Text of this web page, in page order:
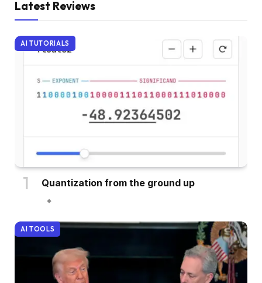
Latest Reviews
AI TUTORIALS
Quantization from the ground up
AI TOOLS